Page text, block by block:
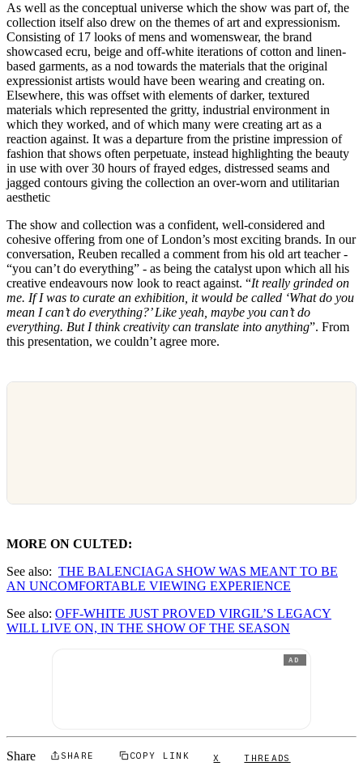
As well as the conceptual universe which the show was part of, the
collection itself also drew on the themes of art and expressionism.
Consisting of 17 looks of mens and womenswear, the brand
showcased ecru, beige and off-white iterations of cotton and linen-
based garments, as a nod towards the materials that the original
expressionist artists would have been wearing and creating on.
Elsewhere, this was offset with elements of darker, textured
materials which represented the gritty, industrial environment in
which they worked, and of which many were creating art as a
reaction against. It was a departure from the pristine impression of
fashion that shows often perpetuate, instead highlighting the beauty
in use with over 30 hours of frayed edges, distressed seams and
jagged contours giving the collection an over-worn and utilitarian
aesthetic
The show and collection was a confident, well-considered and
cohesive offering from one of London’s most exciting brands. In our
conversation, Reuben recalled a comment from his old art teacher -
“you can’t do everything” - as being the catalyst upon which all his
creative endeavours now look to react against. “It really grinded on
me. If I was to curate an exhibition, it would be called ‘What do you
mean I can’t do everything?’ Like yeah, maybe you can’t do
everything. But I think creativity can translate into anything”. From
this presentation, we couldn’t agree more.
MORE ON CULTED:
See also: THE BALENCIAGA SHOW WAS MEANT TO BE
AN UNCOMFORTABLE VIEWING EXPERIENCE
See also: OFF-WHITE JUST PROVED VIRGIL’S LEGACY
WILL LIVE ON, IN THE SHOW OF THE SEASON
AD
Share SHARE COPY LINK X THREADS